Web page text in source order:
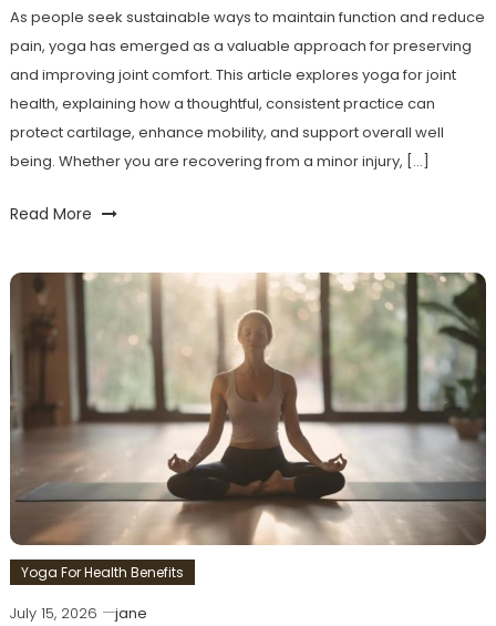
As people seek sustainable ways to maintain function and reduce
pain, yoga has emerged as a valuable approach for preserving
and improving joint comfort. This article explores yoga for joint
health, explaining how a thoughtful, consistent practice can
protect cartilage, enhance mobility, and support overall well
being. Whether you are recovering from a minor injury, […]
Read More
Yoga For Health Benefits
July 15, 2026
jane